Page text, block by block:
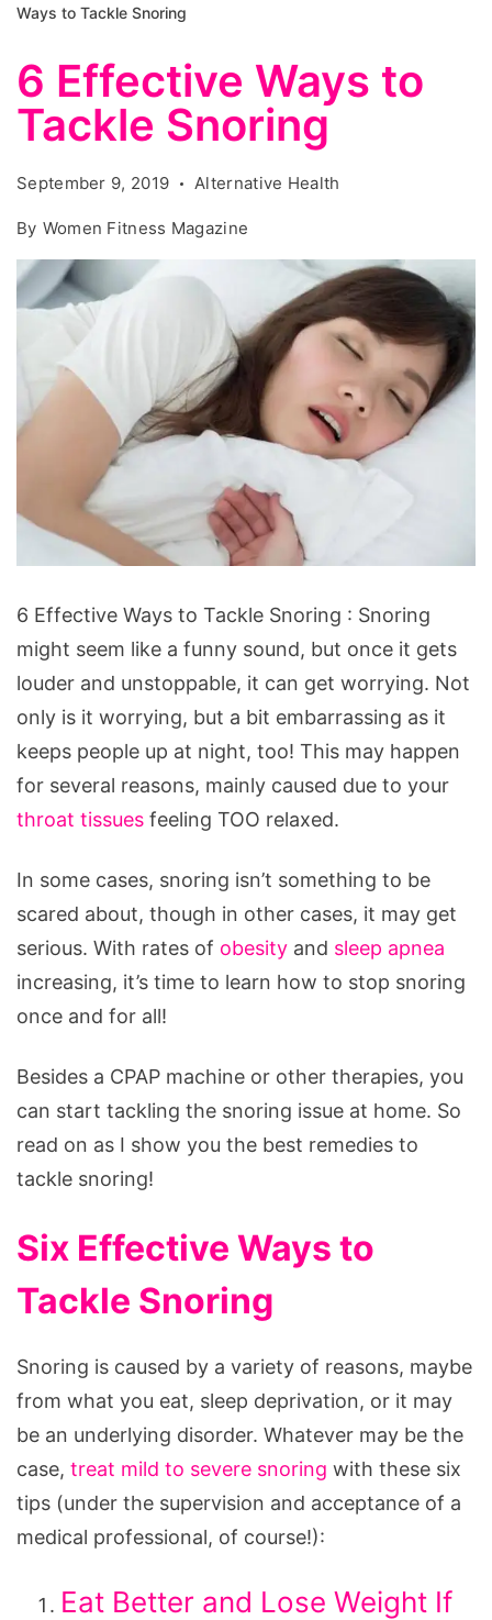
Ways to Tackle Snoring
6 Effective Ways to
Tackle Snoring
September 9, 2019 Alternative Health
By Women Fitness Magazine
Effective
Ways
to
Tackle
Snoring
6 Effective Ways to Tackle Snoring : Snoring
might seem like a funny sound, but once it gets
louder and unstoppable, it can get worrying. Not
only is it worrying, but a bit embarrassing as it
keeps people up at night, too! This may happen
for several reasons, mainly caused due to your
throat tissues feeling TOO relaxed.
In some cases, snoring isn’t something to be
scared about, though in other cases, it may get
serious. With rates of obesity and sleep apnea
increasing, it’s time to learn how to stop snoring
once and for all!
Besides a CPAP machine or other therapies, you
can start tackling the snoring issue at home. So
read on as I show you the best remedies to
tackle snoring!
Six Effective Ways to
Tackle Snoring
Snoring is caused by a variety of reasons, maybe
from what you eat, sleep deprivation, or it may
be an underlying disorder. Whatever may be the
case, treat mild to severe snoring with these six
tips (under the supervision and acceptance of a
medical professional, of course!):
Eat Better and Lose Weight If